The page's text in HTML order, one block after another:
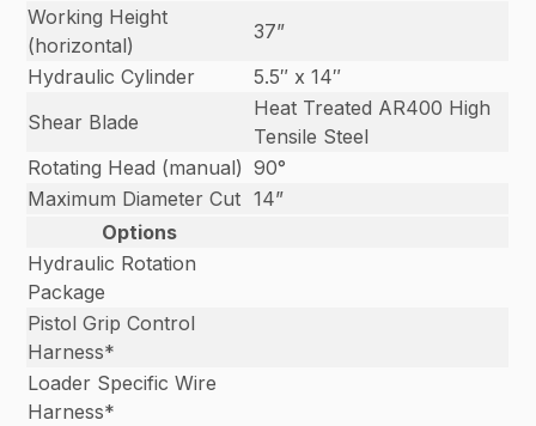
Working Height
(horizontal)
37”
Hydraulic Cylinder
5.5″ x 14″
Shear Blade
Heat Treated AR400 High
Tensile Steel
Rotating Head (manual) 90°
Maximum Diameter Cut 14”
Options
Hydraulic Rotation
Package
Pistol Grip Control
Harness*
Loader Specific Wire
Harness*